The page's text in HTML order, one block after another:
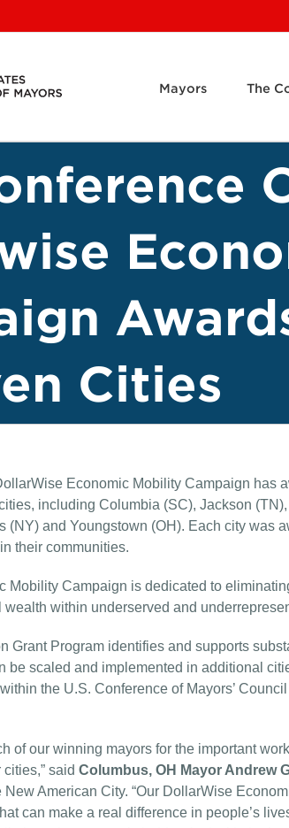
Mayors The
Cities
Economic Mobility Campaign has
including Columbia (SC), Jackson
(NY) and Youngstown (OH). Each city was
their communities.
Mobility Campaign is dedicated to
within underserved and
Grant Program identifies and supports
be scaled and implemented in additional
the U.S. Conference of Mayors’
of our winning mayors for the important
said Columbus, OH Mayor Andrew
New American City. “Our DollarWise
can make a real difference in people’s